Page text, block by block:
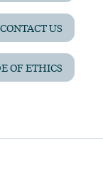
CONTACT US
OF ETHICS